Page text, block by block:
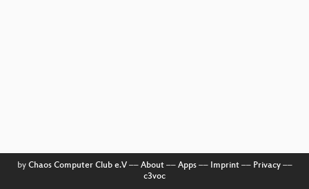
by Chaos Computer Club e.V–– About–– Apps–– Imprint–– Privacy––
c3voc